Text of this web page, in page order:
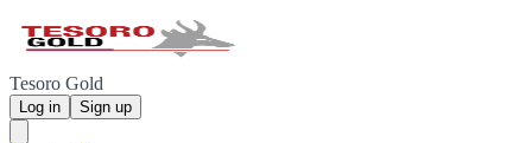
Tesoro Gold
Log in Sign up